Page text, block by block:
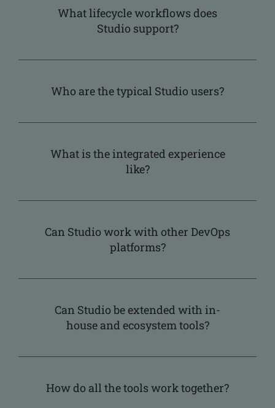
What lifecycle workflows does
Studio support?
Who are the typical Studio users?
What is the integrated experience
like?
Can Studio work with other DevOps
platforms?
Can Studio be extended with in-
house and ecosystem tools?
How do all the tools work together?